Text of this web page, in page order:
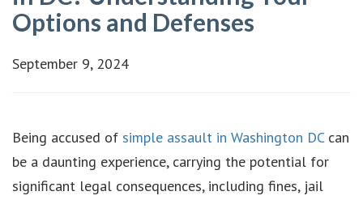
Options and Defenses
September 9, 2024
Being accused of simple assault in Washington DCcan
be a daunting experience, carrying the potential for
significant legal consequences, including fines, jail